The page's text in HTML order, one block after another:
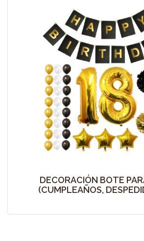
DECORACIÓN BOTE
(CUMPLEAÑOS,